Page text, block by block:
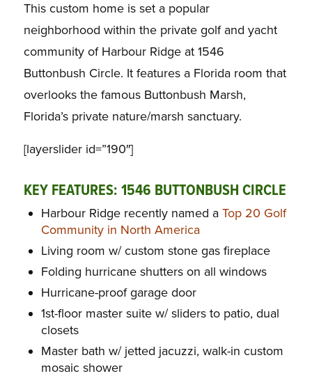
This custom home is set a popular
neighborhood within the private golf and yacht
community of Harbour Ridge at 1546
Buttonbush Circle. It features a Florida room that
overlooks the famous Buttonbush Marsh,
Florida’s private nature/marsh sanctuary.
[layerslider id=”190″]
KEY FEATURES: 1546 BUTTONBUSH CIRCLE
Harbour Ridge recently named a Top 20 Golf
Community in North America
Living room w/ custom stone gas fireplace
Folding hurricane shutters on all windows
Hurricane-proof garage door
1st-floor master suite w/ sliders to patio, dual
closets
Master bath w/ jetted jacuzzi, walk-in custom
mosaic shower